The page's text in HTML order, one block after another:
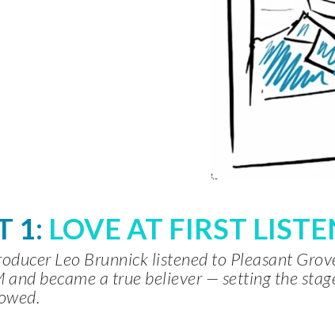
1: LOVE AT FIRST
Leo Brunnick listened to Pleasant
and became a true believer — setting the